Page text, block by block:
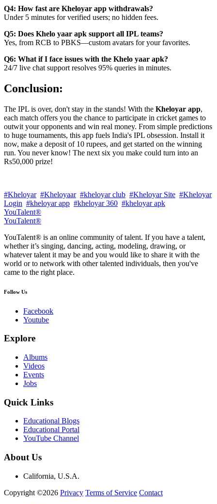
Q4: How fast are Kheloyar app withdrawals?
Under 5 minutes for verified users; no hidden fees.
Q5: Does Khelo yaar apk support all IPL teams?
Yes, from RCB to PBKS—custom avatars for your favorites.
Q6: What if I face issues with the Khelo yaar apk?
24/7 live chat support resolves 95% queries in minutes.
Conclusion:
The IPL is over, don't stay in the stands! With the Kheloyar app,
each match offers you the chance to participate in cricket games to
outwit your opponents and win real money. From simple predictions
to huge tournaments, this app fuels India's IPL obsession. Install it
now, make a deposit of 10 rupees, and get started on the winning
run. You never know! The next six you make could turn into an
Rs50,000 prize!
#Kheloyar #Kheloyaar #kheloyar club #Kheloyar Site #Kheloyar
Login #kheloyar app #kheloyar 360 #kheloyar apk
YouTalent®
YouTalent®
YouTalent® is an online community of talent. If you have a talent,
whether it’s singing, dancing, acting, modeling, drawing, or
whatever talent it may be and you would like to share it with the
world or to network with other talented individuals, then you've
came to the right place.
Follow Us
Facebook
Youtube
Explore
Albums
Videos
Events
Jobs
Quick Links
Educational Blogs
Educational Portal
YouTube Channel
About Us
California, U.S.A.
Copyright ©2026 Privacy Terms of Service Contact